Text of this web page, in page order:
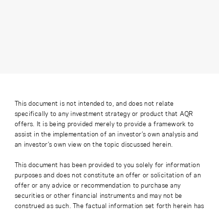
This document is not intended to, and does not relate
specifically to any investment strategy or product that AQR
offers. It is being provided merely to provide a framework to
assist in the implementation of an investor’s own analysis and
an investor’s own view on the topic discussed herein.
This document has been provided to you solely for information
purposes and does not constitute an offer or solicitation of an
offer or any advice or recommendation to purchase any
securities or other financial instruments and may not be
construed as such. The factual information set forth herein has